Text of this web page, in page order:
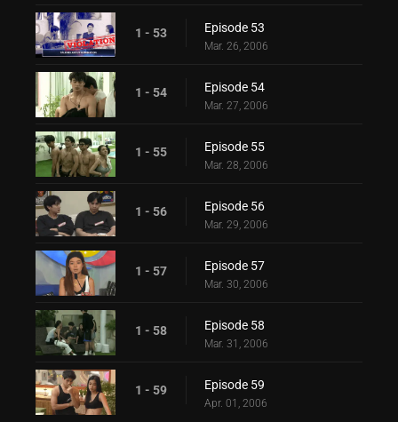
1 - 53 Episode 53
Mar. 26, 2006
1 - 54 Episode 54
Mar. 27, 2006
1 - 55 Episode 55
Mar. 28, 2006
1 - 56 Episode 56
Mar. 29, 2006
1 - 57 Episode 57
Mar. 30, 2006
1 - 58 Episode 58
Mar. 31, 2006
1 - 59 Episode 59
Apr. 01, 2006